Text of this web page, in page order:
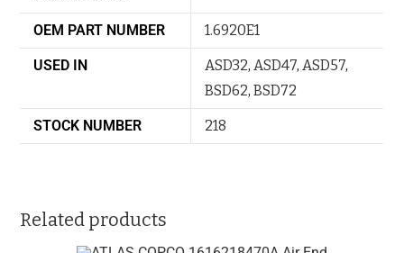
OEM PART NUMBER 1.6920E1
USED IN ASD32, ASD47, ASD57,
BSD62,BSD72
STOCK NUMBER 218
Related products